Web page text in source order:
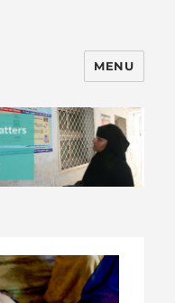
Borders Blog
MENU